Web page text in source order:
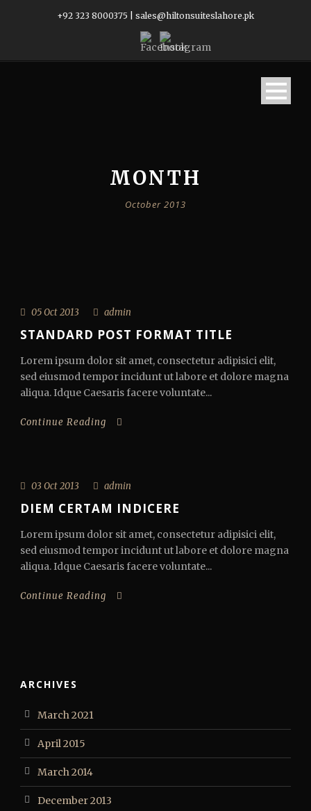
+92 323 8000375 sales@hiltonsuiteslahore.pk
MONTH
October 2013
05 Oct 2013 admin
STANDARD POST FORMAT TITLE
Lorem ipsum dolor sit amet, consectetur adipisici elit,
sed eiusmod tempor incidunt ut labore et dolore magna
aliqua. Idque Caesaris facere voluntate...
Continue Reading
03 Oct 2013 admin
DIEM CERTAM INDICERE
Lorem ipsum dolor sit amet, consectetur adipisici elit,
sed eiusmod tempor incidunt ut labore et dolore magna
aliqua. Idque Caesaris facere voluntate...
Continue Reading
ARCHIVES
March 2021
April 2015
March 2014
December 2013